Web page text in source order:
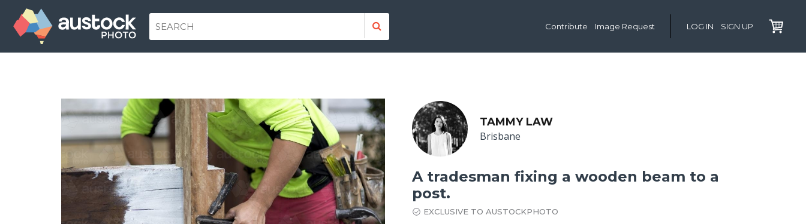
Contribute Image Request LOG IN SIGN UP
TAMMY LAW
Brisbane
A tradesman fixing a wooden beam to a
post.
EXCLUSIVE TO AUSTOCKPHOTO